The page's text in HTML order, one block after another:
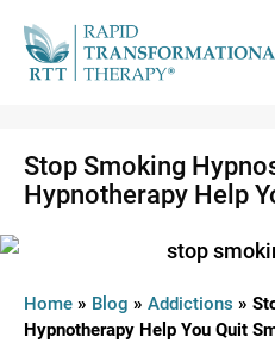
Stop Smoking
Hypnotherapy Help
Home » Blog » Addictions »
Hypnotherapy Help You Quit